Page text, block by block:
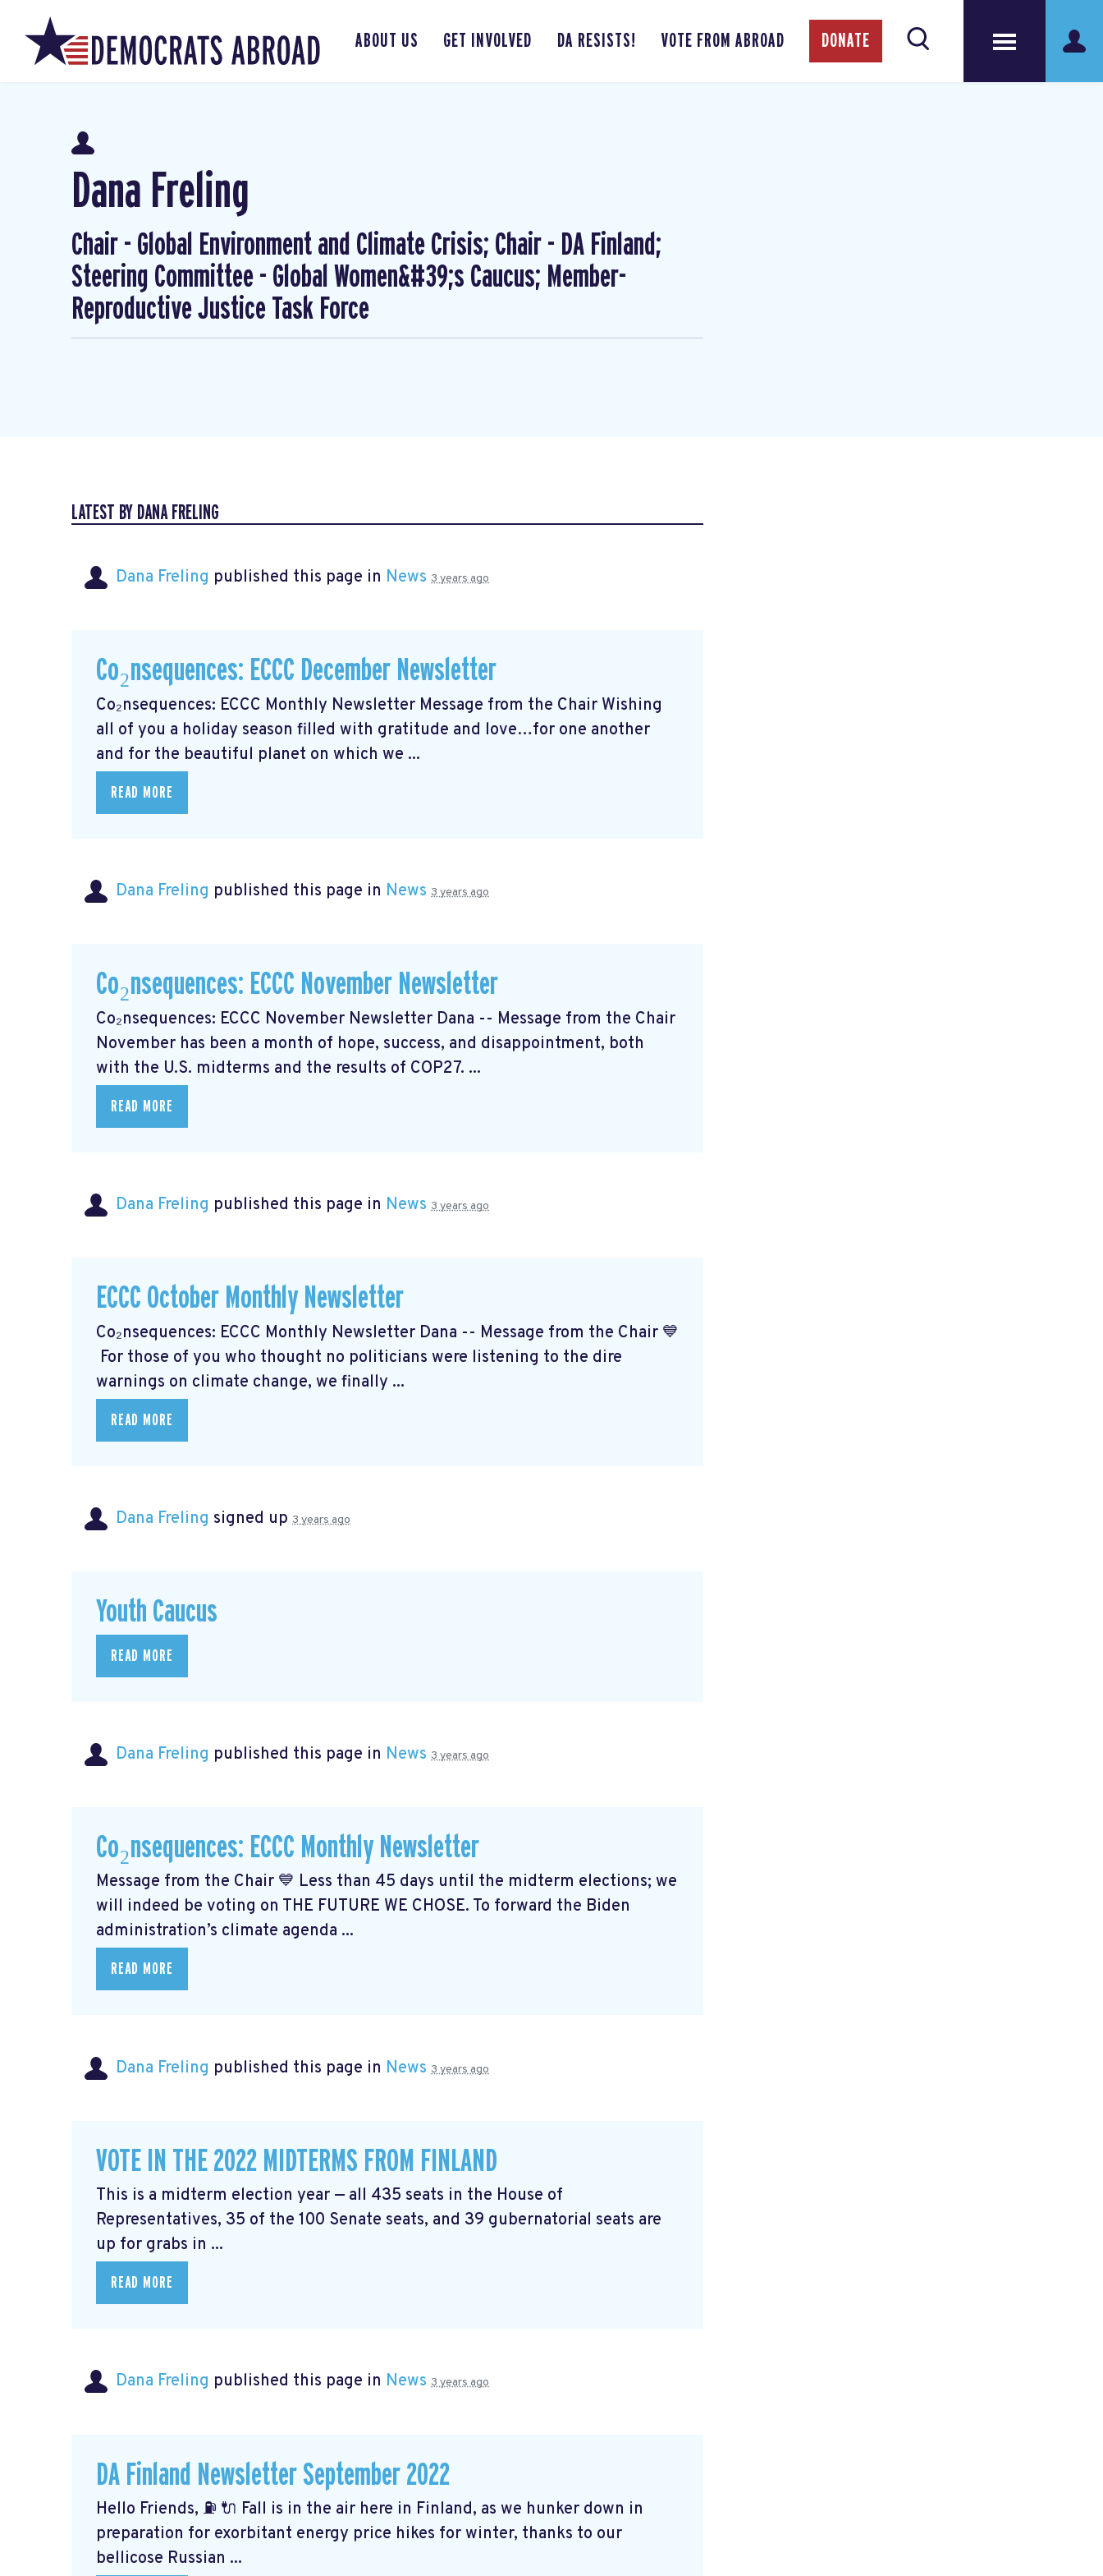
ABOUT US GET INVOLVED DA RESISTS! VOTE FROM ABROAD DONATE
Dana Freling
Chair - Global Environment and Climate Crisis; Chair - DA Finland;
Steering Committee - Global Women&#39;s Caucus; Member-
Reproductive Justice Task Force
LATEST BY DANA FRELING
Dana Freling published this page in News 3 years ago
Co₂nsequences: ECCC December Newsletter
Co₂nsequences: ECCC Monthly Newsletter Message from the Chair Wishing
all of you a holiday season filled with gratitude and love…for one another
and for the beautiful planet on which we ...
READ MORE
Dana Freling published this page in News 3 years ago
Co₂nsequences: ECCC November Newsletter
Co₂nsequences: ECCC November Newsletter Dana -- Message from the Chair
November has been a month of hope, success, and disappointment, both
with the U.S. midterms and the results of COP27. ...
READ MORE
Dana Freling published this page in News 3 years ago
ECCC October Monthly Newsletter
Co₂nsequences: ECCC Monthly Newsletter Dana -- Message from the Chair 💙
For those of you who thought no politicians were listening to the dire
warnings on climate change, we finally ...
READ MORE
Dana Freling signed up 3 years ago
Youth Caucus
READ MORE
Dana Freling published this page in News 3 years ago
Co₂nsequences: ECCC Monthly Newsletter
Message from the Chair 💙 Less than 45 days until the midterm elections; we
will indeed be voting on THE FUTURE WE CHOSE. To forward the Biden
administration’s climate agenda ...
READ MORE
Dana Freling published this page in News 3 years ago
VOTE IN THE 2022 MIDTERMS FROM FINLAND
This is a midterm election year — all 435 seats in the House of
Representatives, 35 of the 100 Senate seats, and 39 gubernatorial seats are
up for grabs in ...
READ MORE
Dana Freling published this page in News 3 years ago
DA Finland Newsletter September 2022
Hello Friends, ⛽️ 🔌 Fall is in the air here in Finland, as we hunker down in
preparation for exorbitant energy price hikes for winter, thanks to our
bellicose Russian ...